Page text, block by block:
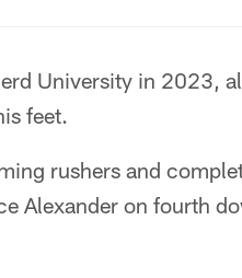
University in 2023,
feet.
rushers and
Alexander on fourth